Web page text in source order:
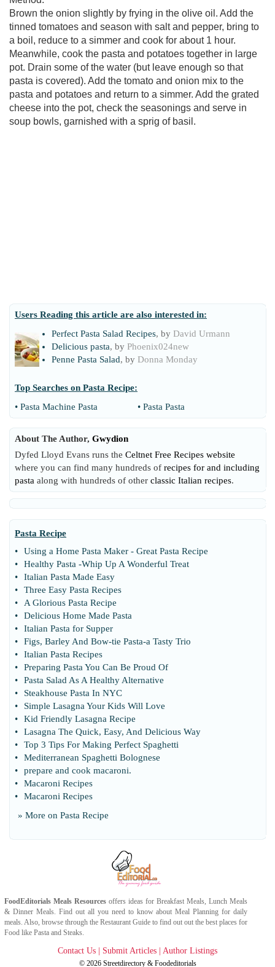
Brown the onion slightly by frying in the olive oil. Add the
tinned tomatoes and season with salt and pepper, bring to
a boil, reduce to a simmer and cook for about 1 hour.
Meanwhile, cook the pasta and potatoes together in large
pot. Drain some of the water (but leave enough so that
pasta is covered). Add the tomato and onion mix to the
pasta and potatoes and return to a simmer. Add the grated
cheese into the pot, check the seasonings and serve in
soup bowls, garnished with a sprig of basil.
Users Reading this article are also interested in:
Perfect Pasta Salad Recipes, by David Urmann
Delicious pasta, by Phoenix024new
Penne Pasta Salad, by Donna Monday
Top Searches on Pasta Recipe:
• Pasta Machine Pasta • Pasta Pasta
About The Author, Gwydion
Dyfed Lloyd Evans runs the Celtnet Free Recipes website
where you can find many hundreds of recipes for and including
pasta along with hundreds of other classic Italian recipes.
Pasta Recipe
•
Using a Home Pasta Maker - Great Pasta Recipe
•
Healthy Pasta -Whip Up A Wonderful Treat
•
Italian Pasta Made Easy
•
Three Easy Pasta Recipes
•
A Glorious Pasta Recipe
•
Delicious Home Made Pasta
•
Italian Pasta for Supper
•
Figs, Barley And Bow-tie Pasta-a Tasty Trio
•
Italian Pasta Recipes
•
Preparing Pasta You Can Be Proud Of
•
Pasta Salad As A Healthy Alternative
•
Steakhouse Pasta In NYC
•
Simple Lasagna Your Kids Will Love
•
Kid Friendly Lasagna Recipe
•
Lasagna The Quick, Easy, And Delicious Way
•
Top 3 Tips For Making Perfect Spaghetti
•
Mediterranean Spaghetti Bolognese
•
prepare and cook macaroni.
•
Macaroni Recipes
•
Macaroni Recipes
» More on Pasta Recipe
FoodEditorials Meals Resources offers ideas forBreakfast Meals,Lunch Meals
& Dinner Meals. Find out all you need to know aboutMeal Planning for daily
meals. Also, browse through theRestaurant Guide to find out out the best places for
Food like Pasta and Steaks.
Contact Us Submit Articles Author Listings
© 2026 Streetdirectory& Foodeditorials